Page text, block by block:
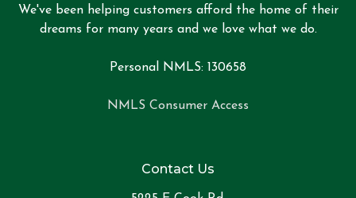
We've been helping customers afford the home of their
dreams for many years and we love what we do.
Personal NMLS: 130658
NMLS Consumer Access
Contact Us